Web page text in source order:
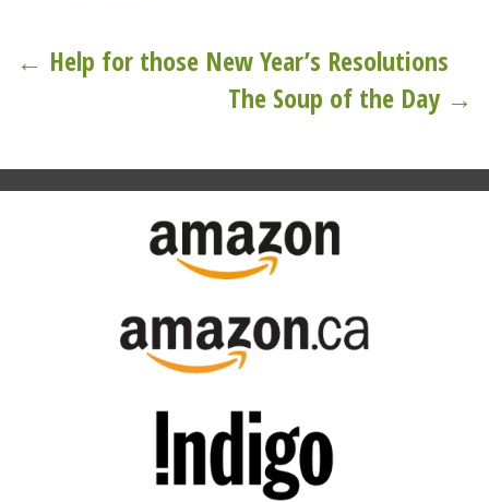
Post
← Help for those New Year’s Resolutions
The Soup of the Day →